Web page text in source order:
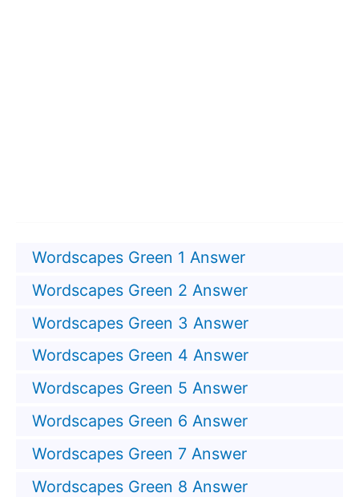
Wordscapes Green 1 Answer
Wordscapes Green 2 Answer
Wordscapes Green 3 Answer
Wordscapes Green 4 Answer
Wordscapes Green 5 Answer
Wordscapes Green 6 Answer
Wordscapes Green 7 Answer
Wordscapes Green 8 Answer